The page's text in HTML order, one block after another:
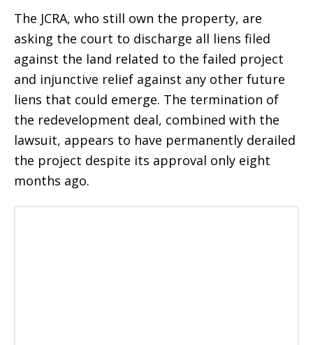
The JCRA, who still own the property, are
asking the court to discharge all liens filed
against the land related to the failed project
and injunctive relief against any other future
liens that could emerge. The termination of
the redevelopment deal, combined with the
lawsuit, appears to have permanently derailed
the project despite its approval only eight
months ago.